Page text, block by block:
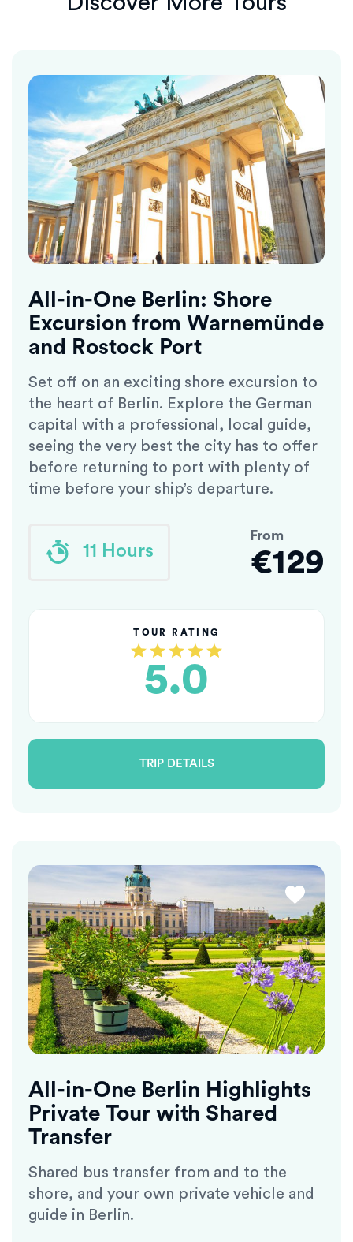
All-in-One Berlin: Shore
Excursion from Warnemünde
and Rostock Port
Set off on an exciting shore excursion to
the heart of Berlin. Explore the German
capital with a professional, local guide,
seeing the very best the city has to offer
before returning to port with plenty of
time before your ship’s departure.
11 Hours
From
€129
TOUR RATING
5.0
TRIP DETAILS
All-in-One Berlin Highlights
Private Tour with Shared
Transfer
Shared bus transfer from and to the
shore, and your own private vehicle and
guide in Berlin.